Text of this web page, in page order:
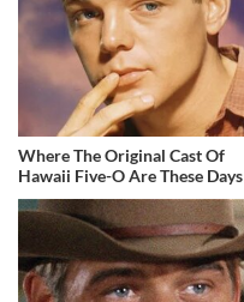
Where The Original Cast Of
Hawaii Five-O Are These Days